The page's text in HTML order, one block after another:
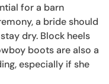
for a barn
a bride should
dry. Block heels
boots are also a
especially if she